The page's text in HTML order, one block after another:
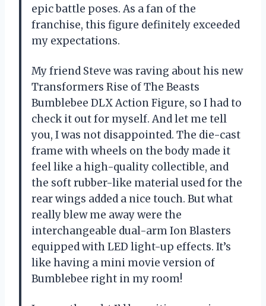
epic battle poses. As a fan of the
franchise, this figure definitely exceeded
my expectations.
My friend Steve was raving about his new
Transformers Rise of The Beasts
Bumblebee DLX Action Figure, so I had to
check it out for myself. And let me tell
you, I was not disappointed. The die-cast
frame with wheels on the body made it
feel like a high-quality collectible, and
the soft rubber-like material used for the
rear wings added a nice touch. But what
really blew me away were the
interchangeable dual-arm Ion Blasters
equipped with LED light-up effects. It’s
like having a mini movie version of
Bumblebee right in my room!